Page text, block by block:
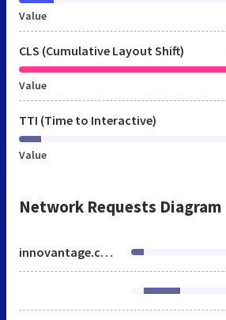
Value
CLS (Cumulative Layout Shift)
Value
TTI (Time to Interactive)
Value
Network Requests Diagram
innovantage.co.uk